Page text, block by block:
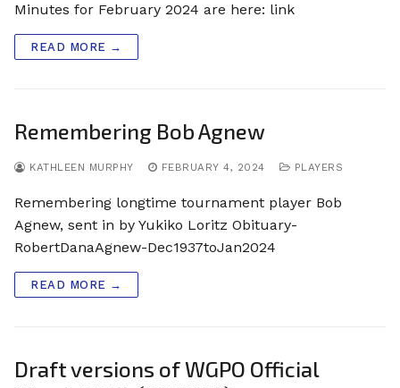
Minutes for February 2024 are here: link
READ MORE →
Remembering Bob Agnew
KATHLEEN MURPHY FEBRUARY 4, 2024 PLAYERS
Remembering longtime tournament player Bob
Agnew, sent in by Yukiko Loritz Obituary-
RobertDanaAgnew-Dec1937toJan2024
READ MORE →
Draft versions of WGPO Official